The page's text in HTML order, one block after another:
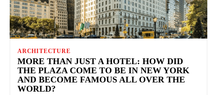
ARCHITECTURE
MORE THAN JUST A HOTEL: HOW DID
THE PLAZA COME TO BE IN NEW YORK
AND BECOME FAMOUS ALL OVER THE
WORLD?